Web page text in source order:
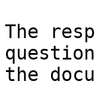
The
the